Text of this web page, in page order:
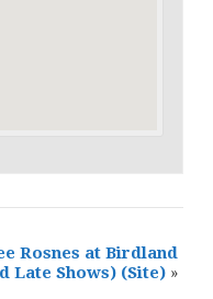
Rosnes at Birdland
Late Shows) (Site) »